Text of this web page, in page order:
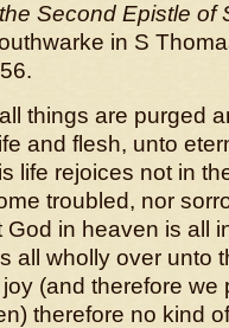
Second Epistle of
in S
things are purged
and flesh, unto
life rejoices not in
troubled, nor
in heaven is all
all wholly over unto
(and therefore we
therefore no kind